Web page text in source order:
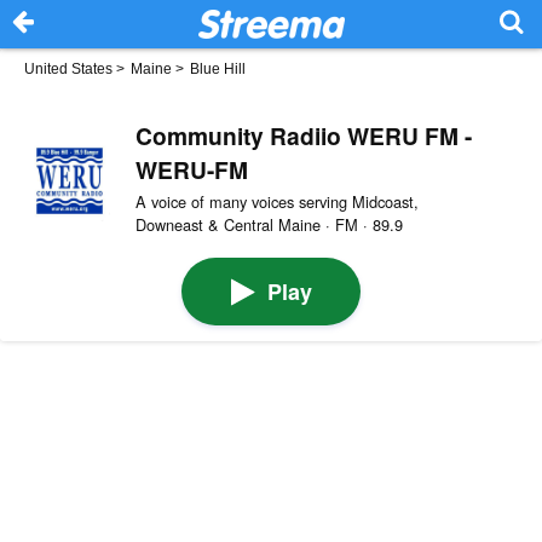
United States > Maine > Blue Hill
Community Radiio WERU FM -
WERU-FM
A voice of many voices serving Midcoast,
Downeast & Central Maine · FM · 89.9
Play